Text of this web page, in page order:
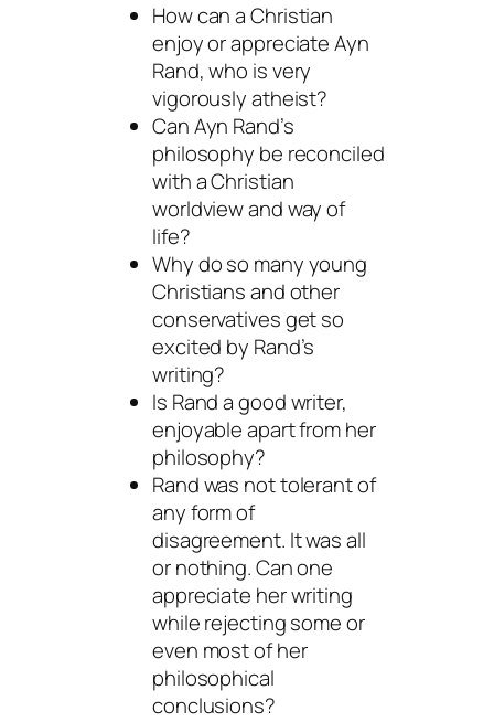
How can a Christian
enjoy or appreciate Ayn
Rand, who is very
vigorously atheist?
Can Ayn Rand’s
philosophy be reconciled
with a Christian
worldview and way of
life?
Why do so many young
Christians and other
conservatives get so
excited by Rand’s
writing?
Is Rand a good writer,
enjoyable apart from her
philosophy?
Rand was not tolerant of
any form of
disagreement. It was all
or nothing. Can one
appreciate her writing
while rejecting some or
even most of her
philosophical
conclusions?